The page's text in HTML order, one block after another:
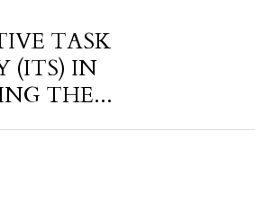
TASK
(ITS) IN
THE...